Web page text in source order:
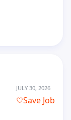
JULY 30, 2026
Save Job